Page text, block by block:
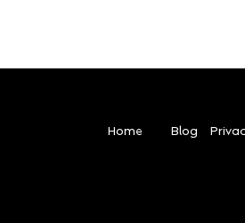
Home Blog